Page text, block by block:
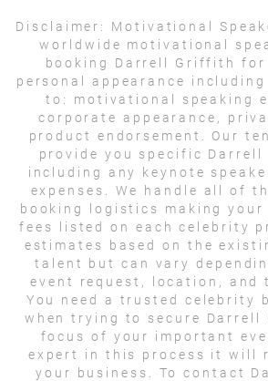
Disclaimer:
Motivational
worldwide motivational
booking Darrell Griffith for
personal appearance
to: motivational speaking
corporate appearance,
product endorsement. Our
provide you specific
including any keynote
expenses. We handle all of
booking logistics making your
fees listed on each celebrity
estimates based on the
talent but can vary
event request, location, and
You need a trusted celebrity
when trying to secure
focus of your important
expert in this process it will
your business. To contact